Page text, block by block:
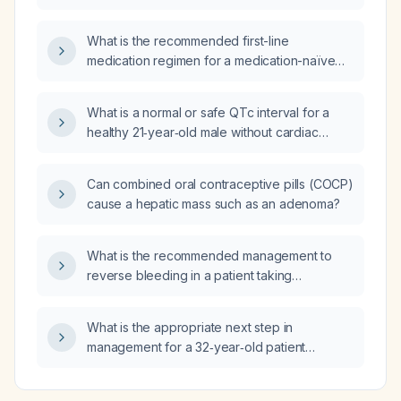
What is the recommended first-line
medication regimen for a medication-naïve
What is a normal or safe QTc interval for a
healthy 21‑year‑old male without cardiac
Can combined oral contraceptive pills (COCP)
cause a hepatic mass such as an adenoma?
What is the recommended management to
reverse bleeding in a patient taking
What is the appropriate next step in
management for a 32‑year‑old patient
chest pain, hypotension, and altered mental